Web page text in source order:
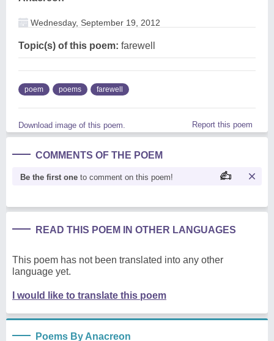
Wednesday, September 19, 2012
Topic(s) of this poem: farewell
poem poems farewell
Download image of this poem. Report this poem
COMMENTS OF THE POEM
Be the first one to comment on this poem!
READ THIS POEM IN OTHER LANGUAGES
This poem has not been translated into any other
language yet.
I would like to translate this poem
Poems By Anacreon